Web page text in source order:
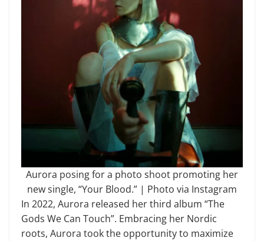
Aurora posing for a photo shoot promoting her
new single, “Your Blood.” | Photo via Instagram
In 2022, Aurora released her third album “The
Gods We Can Touch”. Embracing her Nordic
roots, Aurora took the opportunity to maximize